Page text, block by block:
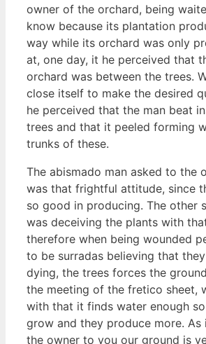
owner of the orchard, being
know because its plantation
way while its orchard was only
at, one day, it he perceived that
orchard was between the trees.
close itself to make the desired
he perceived that the man beat
trees and that it peeled forming
trunks of these.
The abismado man asked to the
was that frightful attitude, since
so good in producing. The other
was deceiving the plants with
therefore when being wounded
to be surradas believing that
dying, the trees forces the
the meeting of the fretico sheet,
with that it finds water enough
grow and they produce more. As
the owner to you our ground is